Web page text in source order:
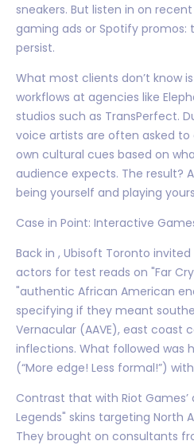
sneakers. But listen in on
gaming ads or Spotify
persist.
What most clients don’t know
workflows at agencies like
studios such as TransPerfect.
voice artists are often asked
own cultural cues based on
audience expects. The result?
being yourself and playing
Case in Point: Interactive
Back in , Ubisoft Toronto
actors for test reads on "Far
"authentic African American
specifying if they meant
Vernacular (AAVE), east coast
inflections. What followed was
(“More edge! Less formal!”)
Contrast that with Riot
Legends" skins targeting North
They brought on consultants